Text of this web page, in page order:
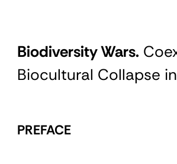
Biodiversity Wars.
Biocultural Collapse
PREFACE